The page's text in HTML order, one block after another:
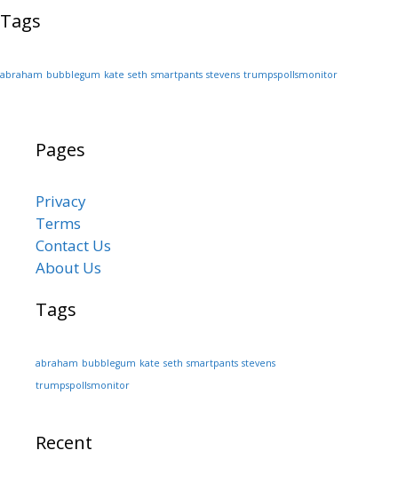
Tags
abraham bubblegum kate seth smartpants stevens trumpspollsmonitor
Pages
Privacy
Terms
Contact Us
About Us
Tags
abraham bubblegum kate seth smartpants stevens
trumpspollsmonitor
Recent